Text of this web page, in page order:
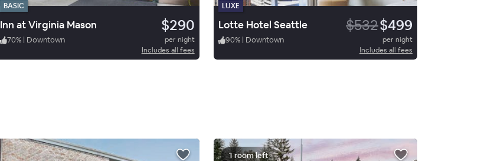
BASIC
Inn at Virginia Mason $290
70% | Downtown
per night
Includes all fees
LUXE
Lotte Hotel Seattle $532$499
90% | Downtown
per night
Includes all fees
1 room left